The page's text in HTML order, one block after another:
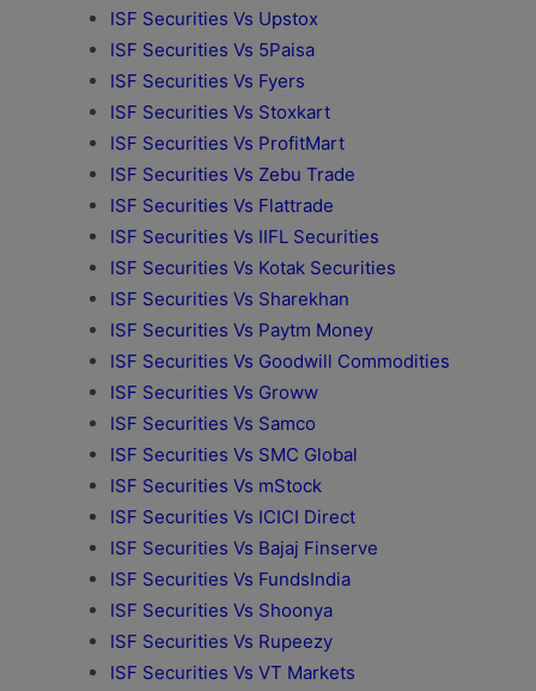
ISF Securities Vs Upstox
ISF Securities Vs 5Paisa
ISF Securities Vs Fyers
ISF Securities Vs Stoxkart
ISF Securities Vs ProfitMart
ISF Securities Vs Zebu Trade
ISF Securities Vs Flattrade
ISF Securities Vs IIFL Securities
ISF Securities Vs Kotak Securities
ISF Securities Vs Sharekhan
ISF Securities Vs Paytm Money
ISF Securities Vs Goodwill Commodities
ISF Securities Vs Groww
ISF Securities Vs Samco
ISF Securities Vs SMC Global
ISF Securities Vs mStock
ISF Securities Vs ICICI Direct
ISF Securities Vs Bajaj Finserve
ISF Securities Vs FundsIndia
ISF Securities Vs Shoonya
ISF Securities Vs Rupeezy
ISF Securities Vs VT Markets